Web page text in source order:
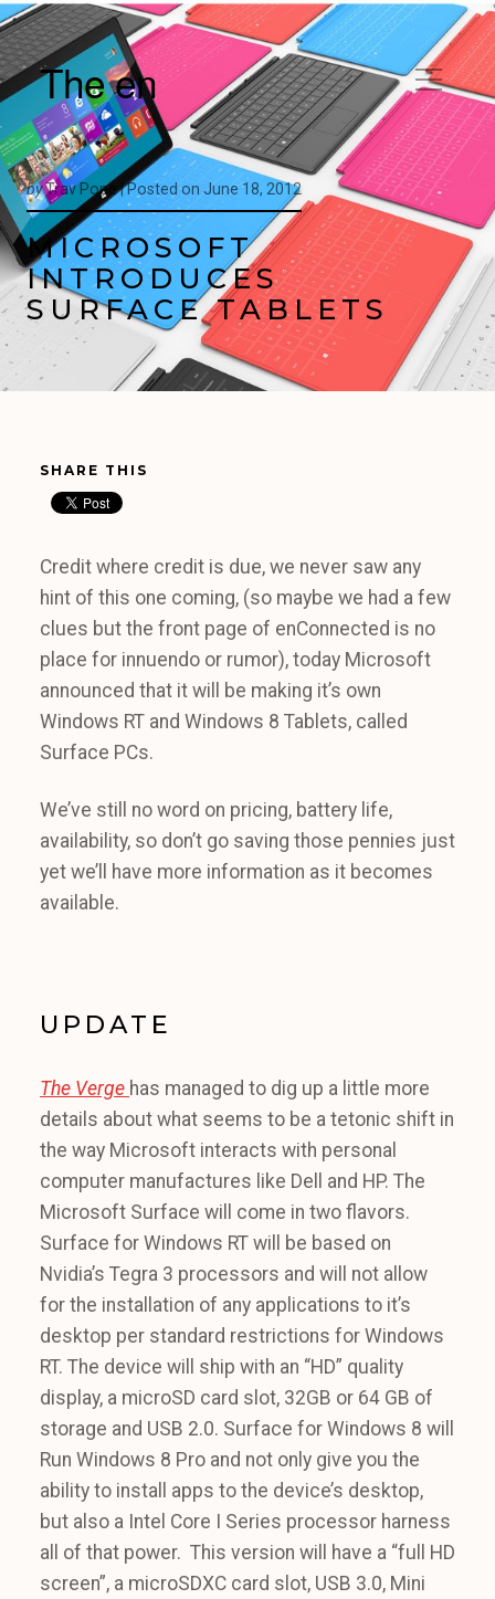
The en
byTrav Pope |Posted on June 18, 2012
MICROSOFT
INTRODUCES
SURFACE TABLETS
SHARE THIS
Credit where credit is due, we never saw any
hint of this one coming, (so maybe we had a few
clues but the front page of enConnected is no
place for innuendo or rumor), today Microsoft
announced that it will be making it’s own
Windows RT and Windows 8 Tablets, called
Surface PCs.
We’ve still no word on pricing, battery life,
availability, so don’t go saving those pennies just
yet we’ll have more information as it becomes
available.
UPDATE
The Verge has managed to dig up a little more
details about what seems to be a tetonic shift in
the way Microsoft interacts with personal
computer manufactures like Dell and HP. The
Microsoft Surface will come in two flavors.
Surface for Windows RT will be based on
Nvidia’s Tegra 3 processors and will not allow
for the installation of any applications to it’s
desktop per standard restrictions for Windows
RT. The device will ship with an “HD” quality
display, a microSD card slot, 32GB or 64 GB of
storage and USB 2.0. Surface for Windows 8 will
Run Windows 8 Pro and not only give you the
ability to install apps to the device’s desktop,
but also a Intel Core I Series processor harness
all of that power. This version will have a “full HD
screen”, a microSDXC card slot, USB 3.0, Mini